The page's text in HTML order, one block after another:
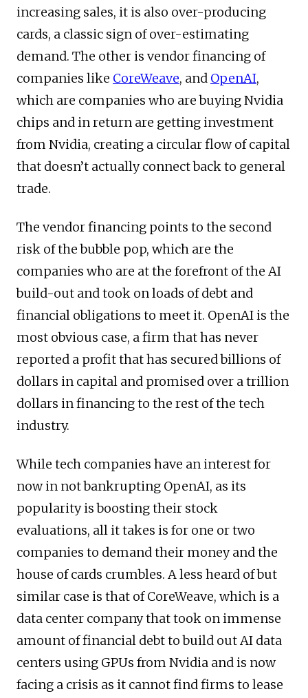
increasing sales, it is also over-producing
cards, a classic sign of over-estimating
demand. The other is vendor financing of
companies like CoreWeave, and OpenAI,
which are companies who are buying Nvidia
chips and in return are getting investment
from Nvidia, creating a circular flow of capital
that doesn’t actually connect back to general
trade.
The vendor financing points to the second
risk of the bubble pop, which are the
companies who are at the forefront of the AI
build-out and took on loads of debt and
financial obligations to meet it. OpenAI is the
most obvious case, a firm that has never
reported a profit that has secured billions of
dollars in capital and promised over a trillion
dollars in financing to the rest of the tech
industry.
While tech companies have an interest for
now in not bankrupting OpenAI, as its
popularity is boosting their stock
evaluations, all it takes is for one or two
companies to demand their money and the
house of cards crumbles. A less heard of but
similar case is that of CoreWeave, which is a
data center company that took on immense
amount of financial debt to build out AI data
centers using GPUs from Nvidia and is now
facing a crisis as it cannot find firms to lease